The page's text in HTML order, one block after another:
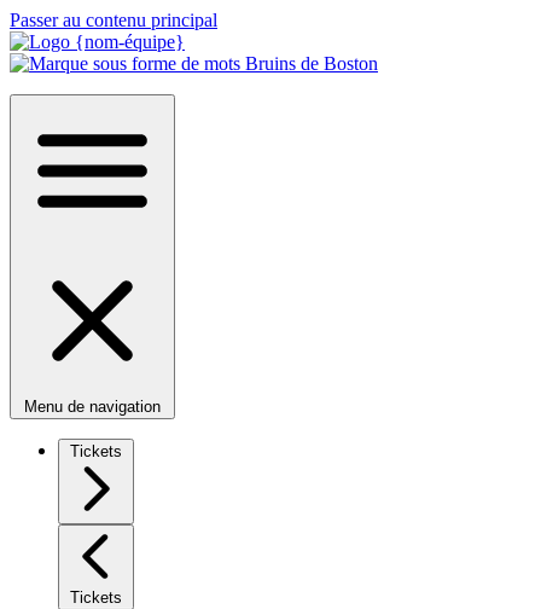
Passer au contenu principal
Menu de navigation
Tickets
Tickets